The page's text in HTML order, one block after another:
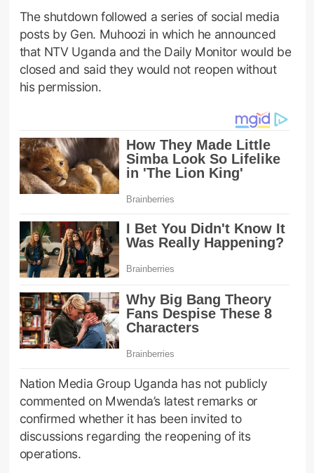
The shutdown followed a series of social media
posts by Gen. Muhoozi in which he announced
that NTV Uganda and the Daily Monitor would be
closed and said they would not reopen without
his permission.
Nation Media Group Uganda has not publicly
commented on Mwenda’s latest remarks or
confirmed whether it has been invited to
discussions regarding the reopening of its
operations.